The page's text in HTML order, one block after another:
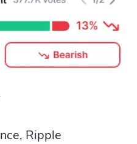
Ripple